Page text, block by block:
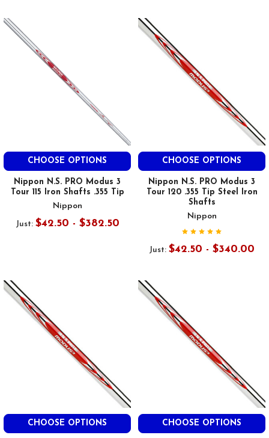
CHOOSE OPTIONS
Nippon N.S. PRO Modus 3
Tour 115 Iron Shafts .355 Tip
Nippon
Just: $42.50 - $382.50
CHOOSE OPTIONS
Nippon N.S. PRO Modus 3
Tour 120 .355 Tip Steel Iron
Shafts
Nippon
Just: $42.50 - $340.00
CHOOSE OPTIONS CHOOSE OPTIONS